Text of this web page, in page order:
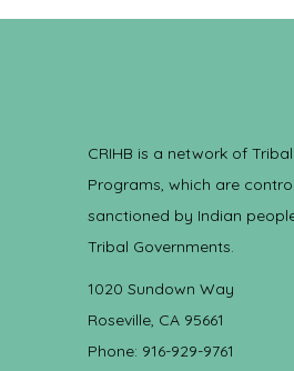
CRIHB is a network of
Programs, which are
sanctioned by Indian
Tribal Governments.
1020 Sundown Way
Roseville, CA 95661
Phone: 916-929-9761